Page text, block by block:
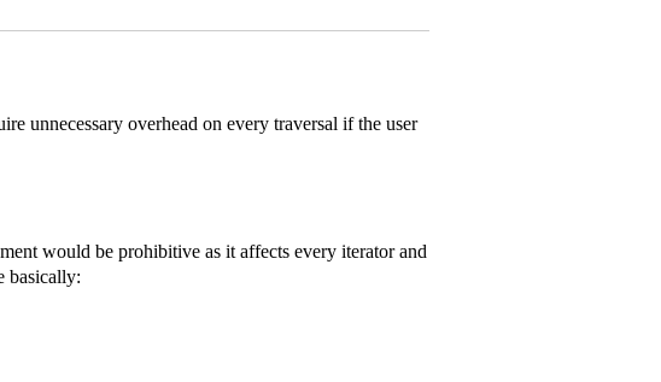
unnecessary overhead on every traversal if the user
would be prohibitive as it affects every iterator and
basically: